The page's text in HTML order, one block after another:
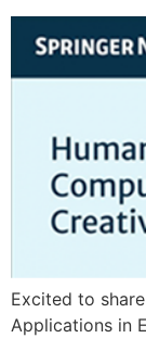
Excited to
Applications in